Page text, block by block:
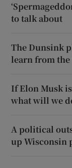
to talk about
The Dunsink
learn from the
If Elon Musk
what will we
A political
up Wisconsin